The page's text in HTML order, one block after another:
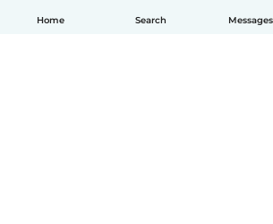
Home Search Messages